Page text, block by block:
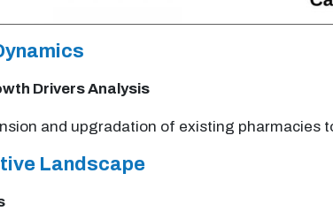
Drivers Analysis
and upgradation of existing pharmacies
Landscape